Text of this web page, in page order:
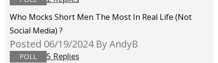
Who Mocks Short Men The Most In Real Life (not
Social Media) ?
Posted 06/19/2024 By AndyB
POLL 5 Replies